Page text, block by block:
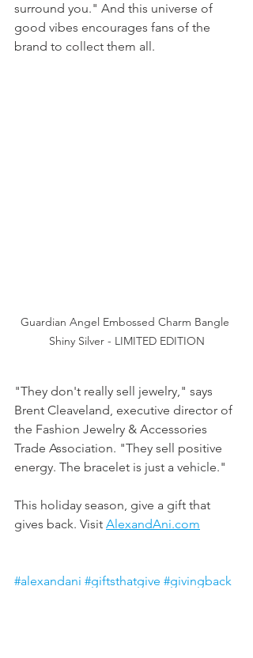
surround you." And this universe of
good vibes encourages fans of the
brand to collect them all.
Guardian Angel Embossed Charm Bangle
Shiny Silver - LIMITED EDITION
"They don't really sell jewelry," says
Brent Cleaveland, executive director of
the Fashion Jewelry & Accessories
Trade Association. "They sell positive
energy. The bracelet is just a vehicle."
This holiday season, give a gift that
gives back. Visit AlexandAni.com
#alexandani #giftsthatgive #givingback